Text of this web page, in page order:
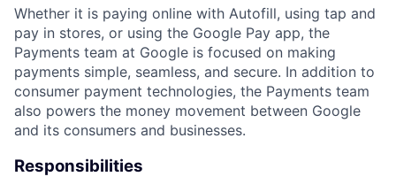
Whether it is paying online with Autofill, using tap and
pay in stores, or using the Google Pay app, the
Payments team at Google is focused on making
payments simple, seamless, and secure. In addition to
consumer payment technologies, the Payments team
also powers the money movement between Google
and its consumers and businesses.
Responsibilities